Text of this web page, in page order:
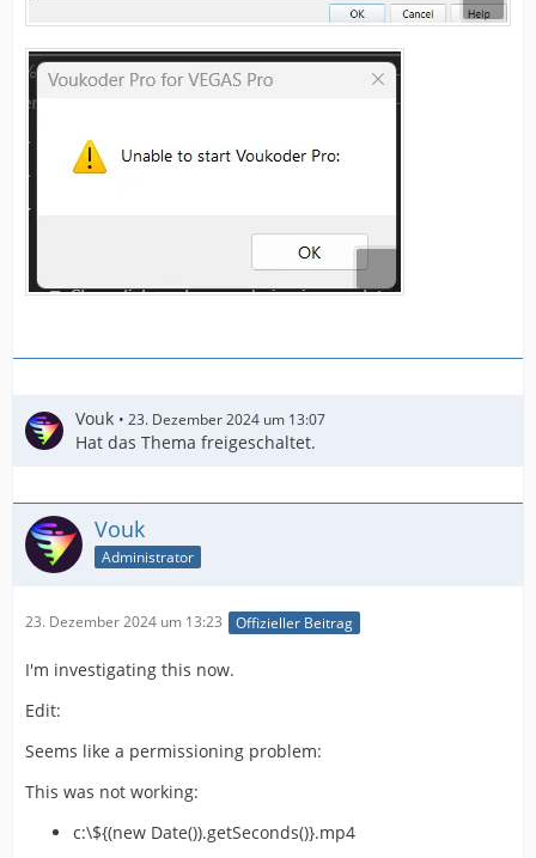
Vouk 23. Dezember 2024 um 13:07
Hat das Thema freigeschaltet.
Vouk
Administrator
23. Dezember 2024 um 13:23 Offizieller Beitrag
I'm investigating this now.
Edit:
Seems like a permissioning problem:
This was not working:
c:\${(new Date()).getSeconds()}.mp4